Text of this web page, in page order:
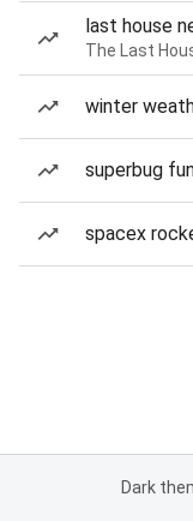
last house
The Last
winter
superbug
spacex
Dark